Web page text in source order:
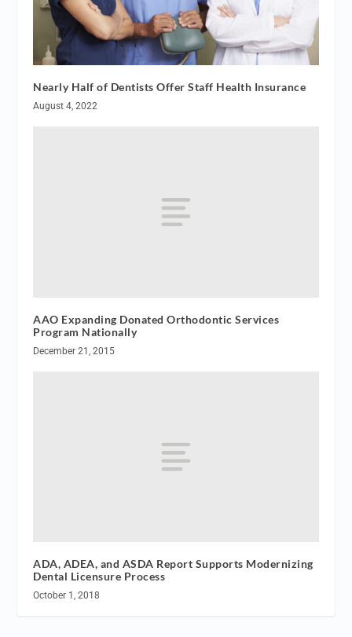
Nearly Half of Dentists Offer Staff Health Insurance
August 4, 2022
AAO Expanding Donated Orthodontic Services
Program Nationally
December 21, 2015
ADA, ADEA, and ASDA Report Supports Modernizing
Dental Licensure Process
October 1, 2018